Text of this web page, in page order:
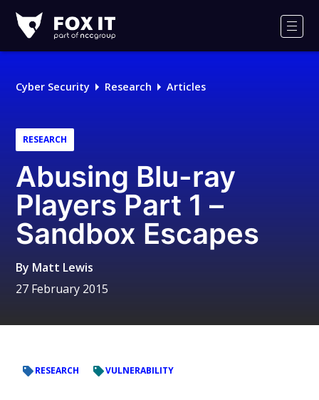
IT
Logo
Cyber Security Research Articles
RESEARCH
Abusing Blu-ray
Players Part 1 –
Sandbox Escapes
By Matt Lewis
27 February 2015
RESEARCH VULNERABILITY